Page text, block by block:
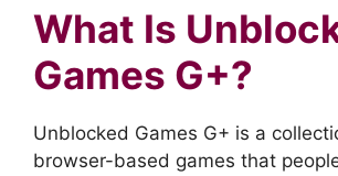
What Is
Games G+?
Unblocked Games G+ is a
browser-based games that